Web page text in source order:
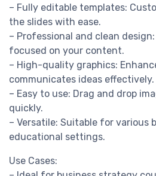
– Fully editable templates:
the slides with ease.
– Professional and clean
focused on your content.
– High-quality graphics:
communicates ideas effectively.
– Easy to use: Drag and drop
quickly.
– Versatile: Suitable for various
educational settings.
Use Cases: